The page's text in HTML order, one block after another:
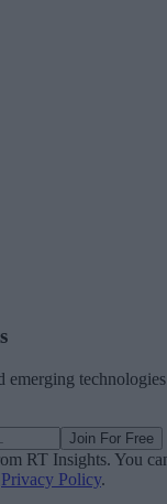
emerging technologies
Join For Free
RT Insights. You
Privacy Policy.